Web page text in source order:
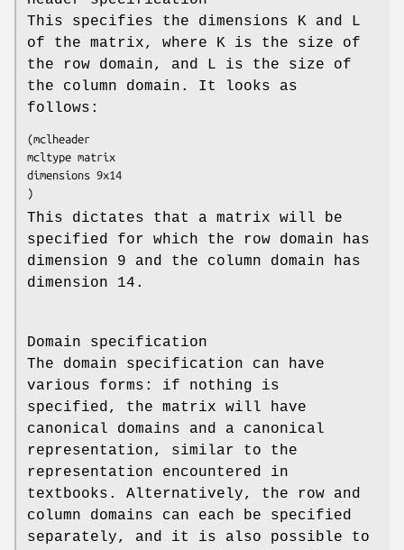
This specifies the dimensions K and L
of the matrix, where K is the size of
the row domain, and L is the size of
the column domain. It looks as
follows:
(mclheader
mcltype matrix
dimensions 9x14
)
This dictates that a matrix will be
specified for which the row domain has
dimension 9 and the column domain has
dimension 14.
Domain specification
The domain specification can have
various forms: if nothing is
specified, the matrix will have
canonical domains and a canonical
representation, similar to the
representation encountered in
textbooks. Alternatively, the row and
column domains can each be specified
separately, and it is also possible to